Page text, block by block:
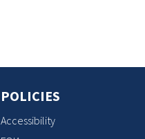
POLICIES
Accessibility